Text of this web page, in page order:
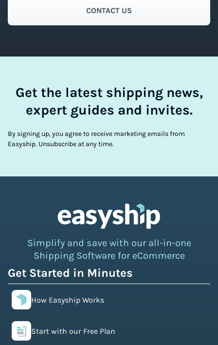
CONTACT US
Get the latest shipping news,
expert guides and invites.
By signing up, you agree to receive marketing emails from
Easyship. Unsubscribe at any time.
Simplify and save with our all-in-one
Shipping Software for eCommerce
Get Started in Minutes
How Easyship Works
Start with our Free Plan